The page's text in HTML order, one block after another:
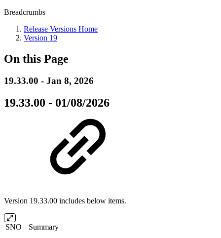
Breadcrumbs
Release Versions Home
Version 19
On this Page
19.33.00 - Jan 8, 2026
19.33.00 - 01/08/2026
Version 19.33.00 includes below items.
SNO Summary